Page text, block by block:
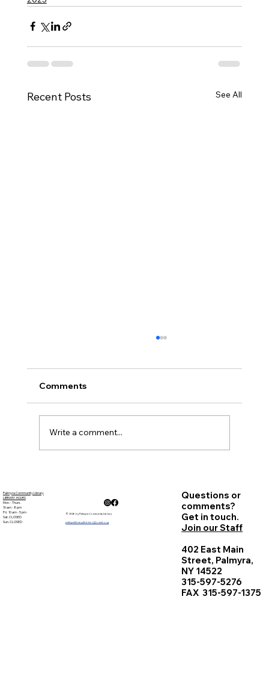
Recent Posts See All
November Minutes
Comments
Write a comment...
Palmyra Community Library
LIBRARY HOURS
Mon. - Thurs.
10 am - 8 pm
Fri. 10 am - 5 pm
Sat. CLOSED
Sun. CLOSED
© 2026 by Palmyra Community Library
palmyralibrarydirector@owwl.org
Questions or
comments?
Get in touch.
Join our Staff
402 East Main
Street, Palmyra,
NY 14522
315-597-5276
FAX 315-597-1375